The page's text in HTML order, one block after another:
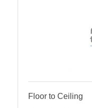
Floor to Ceiling